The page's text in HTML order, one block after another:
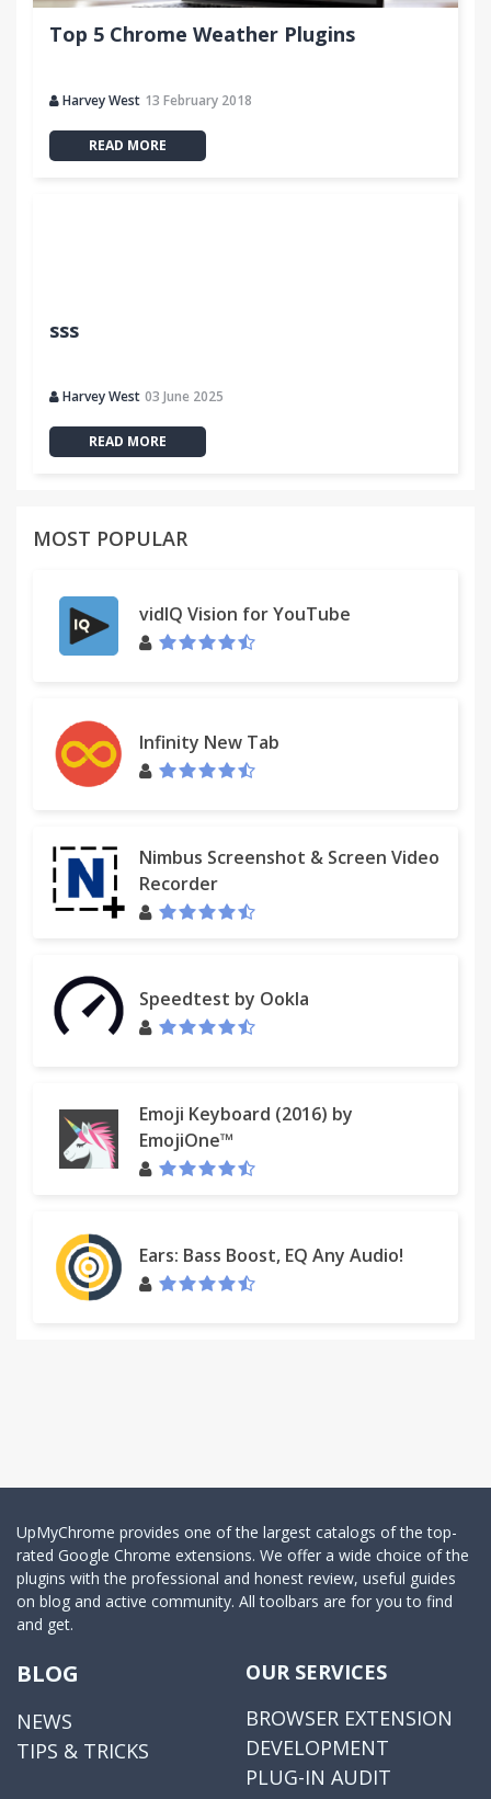
Top 5 Chrome Weather Plugins
Harvey West 13 February 2018
READ MORE
sss
Harvey West 03 June 2025
READ MORE
MOST POPULAR
vidIQ Vision for YouTube
Infinity New Tab
Nimbus Screenshot & Screen Video
Recorder
Speedtest by Ookla
Emoji Keyboard (2016) by
EmojiOne™
Ears: Bass Boost, EQ Any Audio!
UpMyChrome provides one of the largest catalogs of the top-
rated Google Chrome extensions. We offer a wide choice of the
plugins with the professional and honest review, useful guides
on blog and active community. All toolbars are for you to find
and get.
BLOG
NEWS
TIPS & TRICKS
OUR SERVICES
BROWSER EXTENSION
DEVELOPMENT
PLUG-IN AUDIT